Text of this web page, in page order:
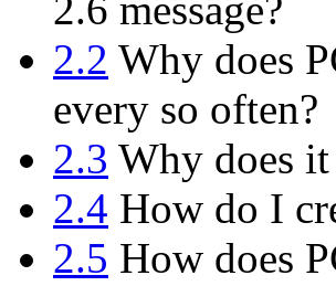
2.6 message?
2.2 Why does
every so often?
2.3 Why does it
2.4 How do I
2.5 How does